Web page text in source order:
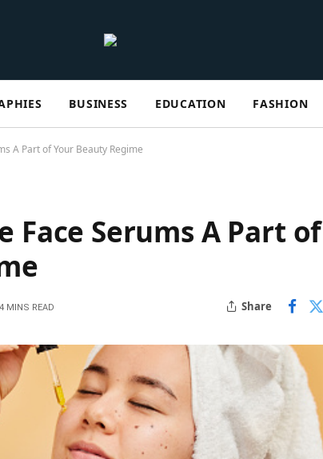
BUSINESS EDUCATION FASHION
A Part of Your Beauty Regime
Face Serums A Part of
4 MINS READ Share